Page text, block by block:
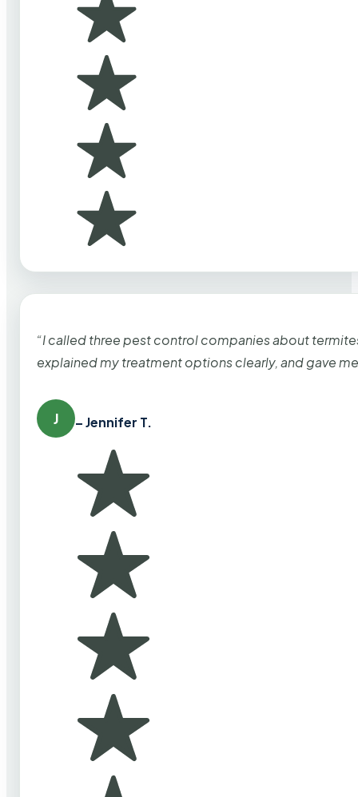
“I called three pest control companies about
explained my treatment options clearly, and gave
J – Jennifer T.